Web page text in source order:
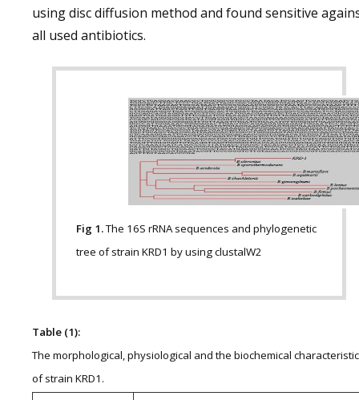
using disc diffusion method and found sensitive
all used antibiotics.
Fig 1.The 16S rRNA sequences and phylogenetic
tree of strain KRD1 by using clustalW2
Table (1):
The morphological, physiological and the biochemical
of strain KRD1.